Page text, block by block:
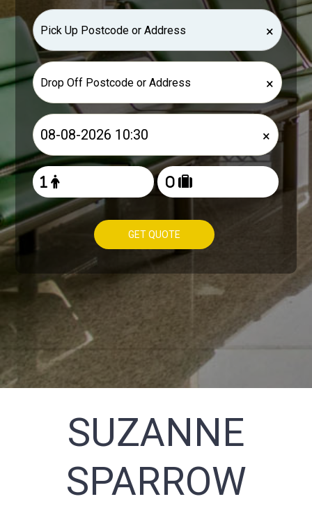
×
×
×
GET QUOTE
SUZANNE
SPARROW